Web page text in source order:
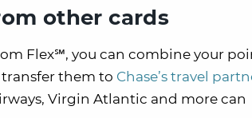
other cards
Flex℠, you can combine your
them to Chase’s travel
Virgin Atlantic and more can